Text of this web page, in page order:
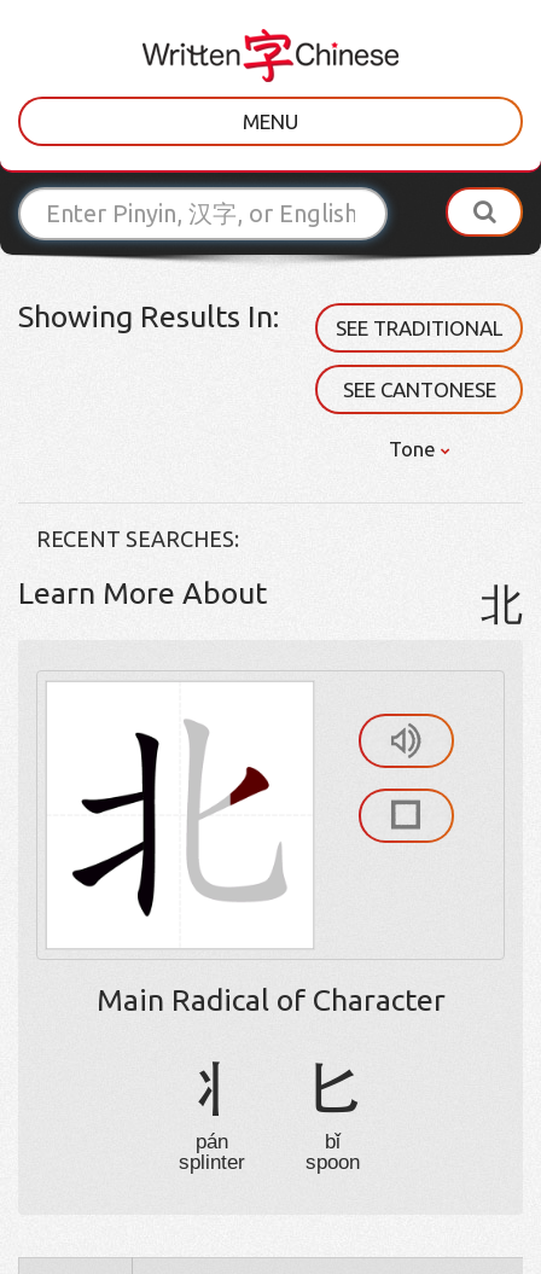
MENU
Showing Results In: SEE TRADITIONAL
SEE CANTONESE
Tone
RECENT SEARCHES:
Learn More About 北
Main Radical of Character
丬
pán
splinter
匕
bǐ
spoon